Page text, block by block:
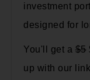
investment
designed for
You'll get a$5
up with our